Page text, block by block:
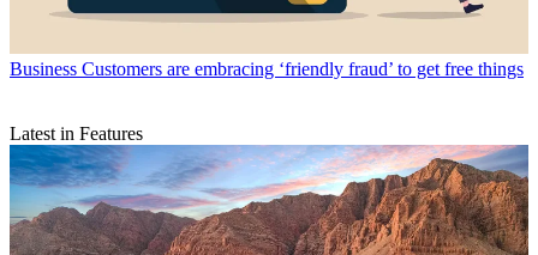
Business Customers are embracing ‘friendly fraud’ to get free things
Latest in Features